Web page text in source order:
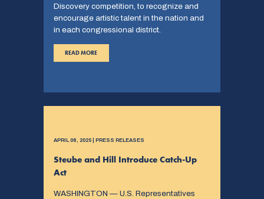
Discovery competition, to recognize and
encourage artistic talent in the nation and
in each congressional district.
READ MORE
APRIL 08, 2025 | PRESS RELEASES
Steube and Hill Introduce Catch-Up
Act
WASHINGTON — U.S. Representatives